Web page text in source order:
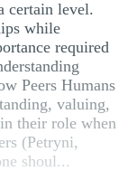
certain level.
while
required
Peers Humans
valuing,
their role when
(Petryni,
shoul...